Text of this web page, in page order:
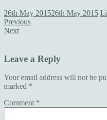
26th May 201526th May 2015
Previous
Next
Leave a Reply
Your email address will not be
marked *
Comment *